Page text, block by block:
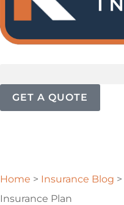
GET A QUOTE
Home > Insurance Blog >
Insurance Plan